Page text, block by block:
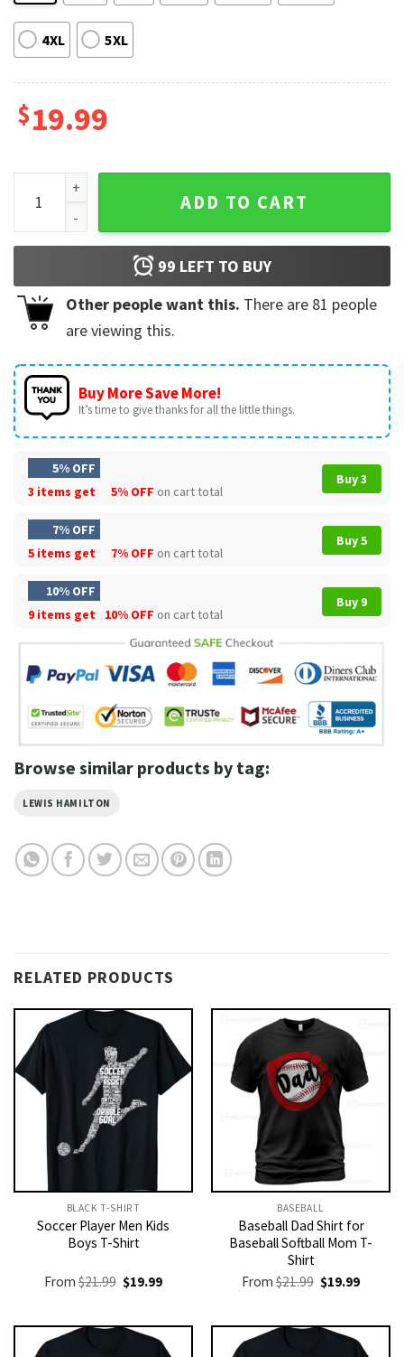
4XL 5XL
$19.99
Lewis Hamilton Fe44ari Formula One Racing T-Shirt
ADD TO CART
99 LEFT TO BUY
Other people want this. There are 81 people
are viewing this.
Buy More Save More!
It’s time to give thanks for all the little things.
5% OFF
3 items get
5% OFF on cart total
Buy 3
7% OFF
5 items get
7% OFF on cart total
Buy 5
10% OFF
9 items get
10% OFF on cart total
Buy 9
Browse similar products by tag:
LEWIS HAMILTON
RELATED PRODUCTS
BLACK T-SHIRT
Soccer Player Men Kids
Boys T-Shirt
From$21.99 Original
price
$21.99.
$19.99Current
$19.99.
BASEBALL
Baseball Dad Shirt for
Baseball Softball Mom T-
Shirt
From$21.99 Original
price
$21.99.
$19.99Current
$19.99.